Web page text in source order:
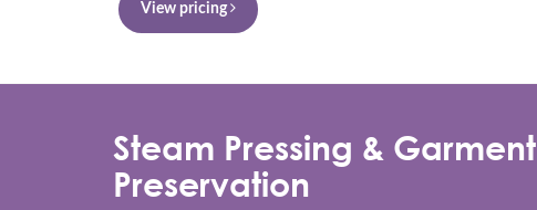
View pricing
Steam Pressing & Garment
Preservation